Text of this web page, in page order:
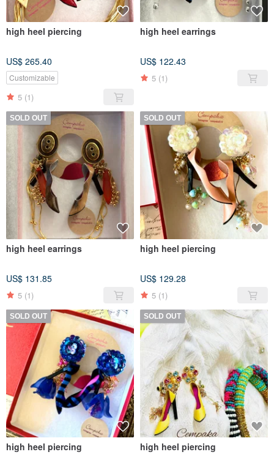
high heel piercing
US$ 265.40
Customizable
5 (1)
high heel earrings
US$ 122.43
5 (1)
SOLD OUT
high heel earrings
US$ 131.85
5 (1)
SOLD OUT
high heel piercing
US$ 129.28
5 (1)
SOLD OUT
high heel piercing
SOLD OUT
high heel piercing